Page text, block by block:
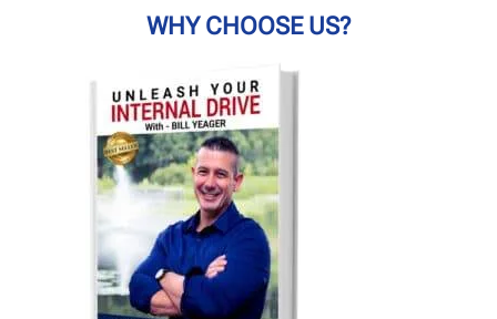
WHY CHOOSE US?